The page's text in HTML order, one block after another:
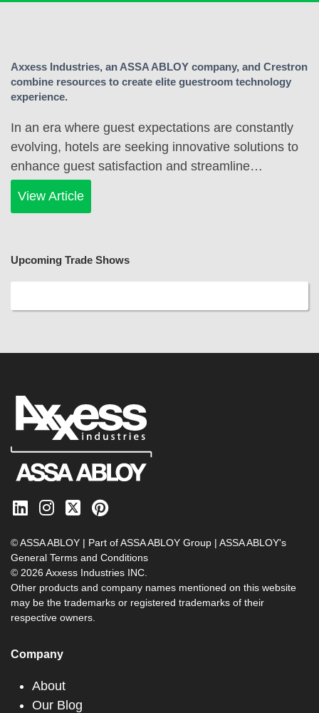
Axxess Industries, an ASSA ABLOY company, and Crestron
combine resources to create elite guestroom technology
experience.
In an era where guest expectations are constantly
evolving, hotels are seeking innovative solutions to
enhance guest satisfaction and streamline…
View Article
Upcoming Trade Shows
© ASSA ABLOY | Part of ASSA ABLOY Group | ASSA ABLOY's
General Terms and Conditions
© 2026 Axxess Industries INC.
Other products and company names mentioned on this website
may be the trademarks or registered trademarks of their
respective owners.
Company
About
Our Blog